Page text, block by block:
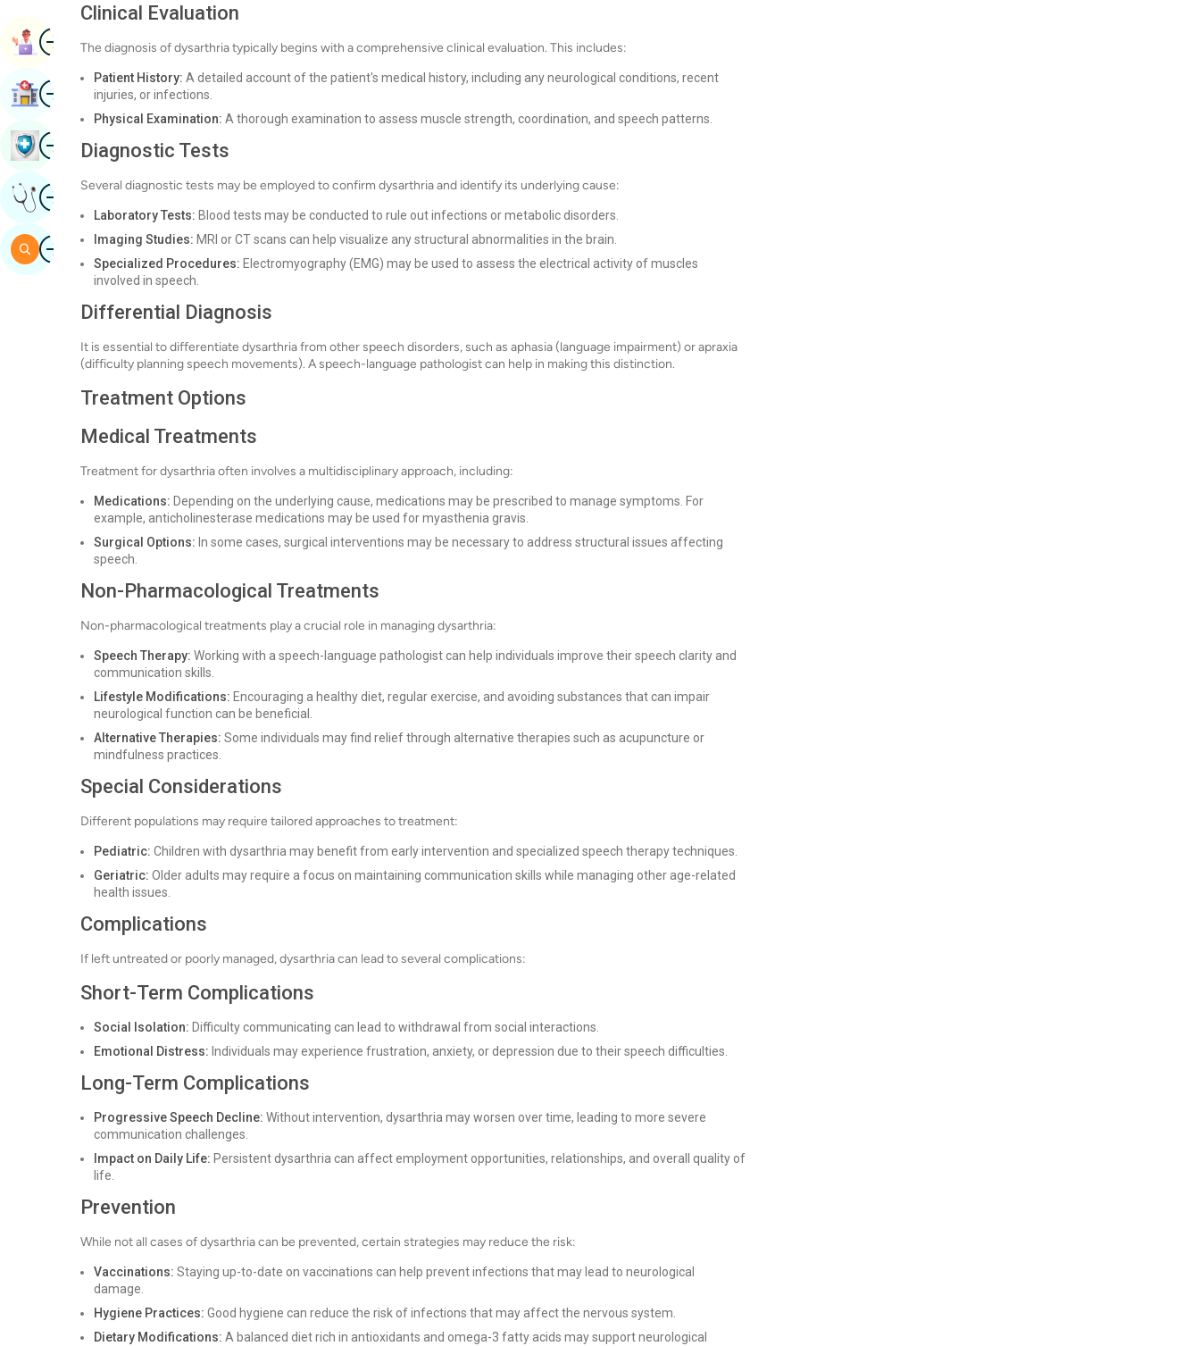
Clinical Evaluation
The diagnosis of dysarthria typically begins with a comprehensive clinical evaluation. This includes:
Patient History: A detailed account of the patient's medical history, including any neurological conditions, recent
injuries, or infections.
Physical Examination: A thorough examination to assess muscle strength, coordination, and speech patterns.
Diagnostic Tests
Several diagnostic tests may be employed to confirm dysarthria and identify its underlying cause:
Laboratory Tests: Blood tests may be conducted to rule out infections or metabolic disorders.
Imaging Studies: MRI or CT scans can help visualize any structural abnormalities in the brain.
Specialized Procedures: Electromyography (EMG) may be used to assess the electrical activity of muscles
involved in speech.
Differential Diagnosis
It is essential to differentiate dysarthria from other speech disorders, such as aphasia (language impairment) or apraxia
(difficulty planning speech movements). A speech-language pathologist can help in making this distinction.
Treatment Options
Medical Treatments
Treatment for dysarthria often involves a multidisciplinary approach, including:
Medications: Depending on the underlying cause, medications may be prescribed to manage symptoms. For
example, anticholinesterase medications may be used for myasthenia gravis.
Surgical Options: In some cases, surgical interventions may be necessary to address structural issues affecting
speech.
Non-Pharmacological Treatments
Non-pharmacological treatments play a crucial role in managing dysarthria:
Speech Therapy: Working with a speech-language pathologist can help individuals improve their speech clarity and
communication skills.
Lifestyle Modifications: Encouraging a healthy diet, regular exercise, and avoiding substances that can impair
neurological function can be beneficial.
Alternative Therapies: Some individuals may find relief through alternative therapies such as acupuncture or
mindfulness practices.
Special Considerations
Different populations may require tailored approaches to treatment:
Pediatric: Children with dysarthria may benefit from early intervention and specialized speech therapy techniques.
Geriatric: Older adults may require a focus on maintaining communication skills while managing other age-related
health issues.
Complications
If left untreated or poorly managed, dysarthria can lead to several complications:
Short-Term Complications
Social Isolation: Difficulty communicating can lead to withdrawal from social interactions.
Emotional Distress: Individuals may experience frustration, anxiety, or depression due to their speech difficulties.
Long-Term Complications
Progressive Speech Decline: Without intervention, dysarthria may worsen over time, leading to more severe
communication challenges.
Impact on Daily Life: Persistent dysarthria can affect employment opportunities, relationships, and overall quality of
life.
Prevention
While not all cases of dysarthria can be prevented, certain strategies may reduce the risk:
Vaccinations: Staying up-to-date on vaccinations can help prevent infections that may lead to neurological
damage.
Hygiene Practices: Good hygiene can reduce the risk of infections that may affect the nervous system.
Dietary Modifications: A balanced diet rich in antioxidants and omega-3 fatty acids may support neurological
ImageBook Appointment
ImageFind Hospital
ImageBook Health Checkup
ImageGet Expert Opinion
ImageSearch